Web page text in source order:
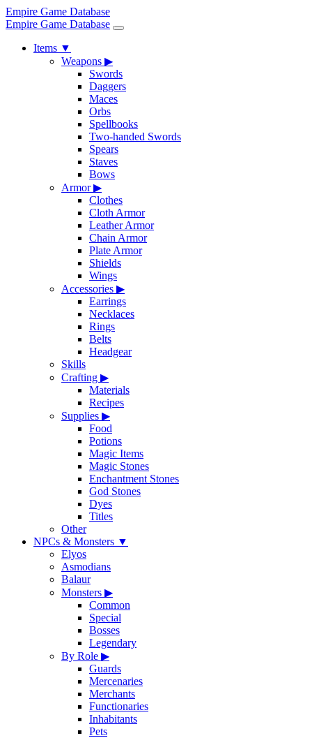
Empire Game Database
Empire Game Database
Items ▼
Weapons ▶
Swords
Daggers
Maces
Orbs
Spellbooks
Two-handed Swords
Spears
Staves
Bows
Armor▶
Clothes
Cloth Armor
Leather Armor
Chain Armor
Plate Armor
Shields
Wings
Accessories ▶
Earrings
Necklaces
Rings
Belts
Headgear
Skills
Crafting ▶
Materials
Recipes
Supplies ▶
Food
Potions
Magic Items
Magic Stones
Enchantment Stones
God Stones
Dyes
Titles
Other
NPCs & Monsters ▼
Elyos
Asmodians
Balaur
Monsters ▶
Common
Special
Bosses
Legendary
By Role ▶
Guards
Mercenaries
Merchants
Functionaries
Inhabitants
Pets